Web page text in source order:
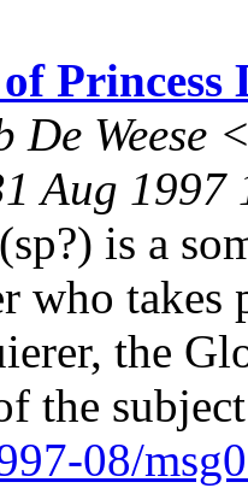
Princess
De Weese
Aug
is a
who
the
the
08/